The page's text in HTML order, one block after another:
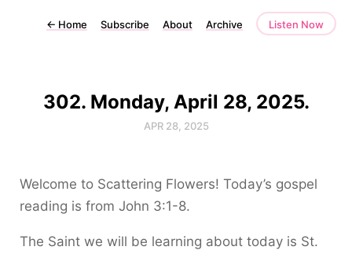
← Home Subscribe About Archive Listen Now
302. Monday, April 28, 2025.
APR 28, 2025
Welcome to Scattering Flowers! Today’s gospel
reading is from John 3:1-8.
The Saint we will be learning about today is St.